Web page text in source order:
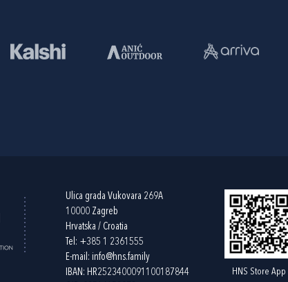
Ulica grada Vukovara 269A
10000 Zagreb
Hrvatska / Croatia
Tel: +385 1 2361555
E-mail: info@hns.family
IBAN: HR2523400091100187844
HNS Store App